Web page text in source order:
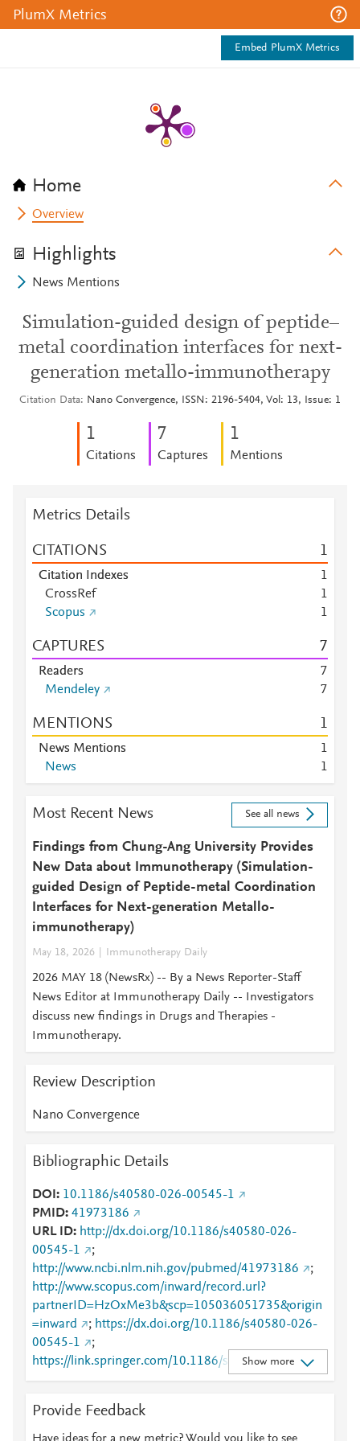
PlumX Metrics
Embed PlumX Metrics
Home
Overview
Highlights
News Mentions
Simulation-guided design of peptide–
metal coordination interfaces for next-
generation metallo-immunotherapy
Citation Data Nano Convergence, ISSN: 2196-5404, Vol: 13, Issue: 1
1
Citations
7
Captures
1
Mentions
Metrics Details
CITATIONS 1
Citation Indexes
1
CrossRef
1
Scopus
1
CAPTURES 7
Readers
7
Mendeley
7
MENTIONS 1
News Mentions
1
News
1
Most Recent News See all news
Findings from Chung-Ang University Provides
New Data about Immunotherapy (Simulation-
guided Design of Peptide-metal Coordination
Interfaces for Next-generation Metallo-
immunotherapy)
May 18, 2026 Immunotherapy Daily
2026 MAY 18 (NewsRx) -- By a News Reporter-Staff
News Editor at Immunotherapy Daily -- Investigators
discuss new findings in Drugs and Therapies -
Immunotherapy.
Review Description
Nano Convergence
Bibliographic Details
DOI
10.1186/s40580-026-00545-1
PMID 41973186
URL ID
http://dx.doi.org/10.1186/s40580-026-
00545-1
;
http://www.ncbi.nlm.nih.gov/pubmed/41973186
;
http://www.scopus.com/inward/record.url?
partnerID=HzOxMe3b&scp=105036051735&origin
=inward
; https://dx.doi.org/10.1186/s40580-026-
00545-1
;
https://link.springer.com/10.1186/s40580-026-
00545-1
;
026-00545-1
Show more
Provide Feedback